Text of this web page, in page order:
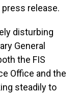
release.
disturbing
General
the FIS
Office and the
steadily to